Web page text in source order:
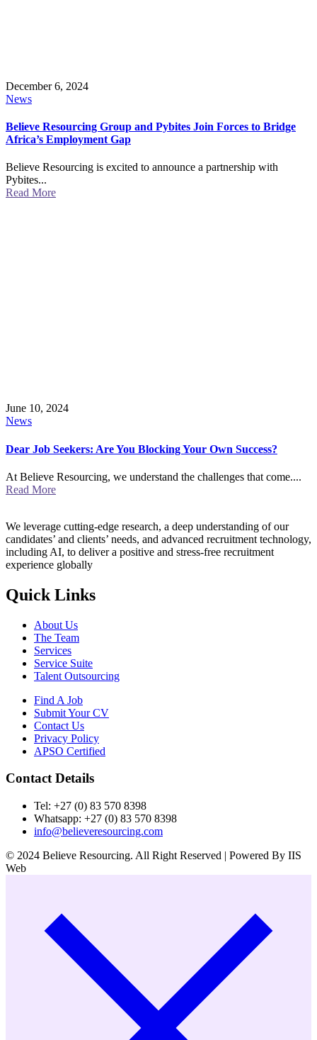
December 6, 2024
News
Believe Resourcing Group and Pybites Join Forces to Bridge
Africa’s Employment Gap
Believe Resourcing is excited to announce a partnership with
Pybites...
Read More
June 10, 2024
News
Dear Job Seekers: Are You Blocking Your Own Success?
At Believe Resourcing, we understand the challenges that come....
Read More
We leverage cutting-edge research, a deep understanding of our
candidates’ and clients’ needs, and advanced recruitment technology,
including AI, to deliver a positive and stress-free recruitment
experience globally
Quick Links
About Us
The Team
Services
Service Suite
Talent Outsourcing
Find A Job
Submit Your CV
Contact Us
Privacy Policy
APSO Certified
Contact Details
Tel: +27 (0) 83 570 8398
Whatsapp: +27 (0) 83 570 8398
info@believeresourcing.com
© 2024 Believe Resourcing. All Right Reserved | Powered By IIS
Web